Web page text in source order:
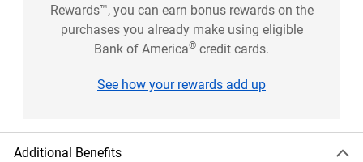
Rewards™, you can earn bonus rewards on the
purchases you already make using eligible
Bank of America® credit cards.
See how your rewards add up
Additional Benefits